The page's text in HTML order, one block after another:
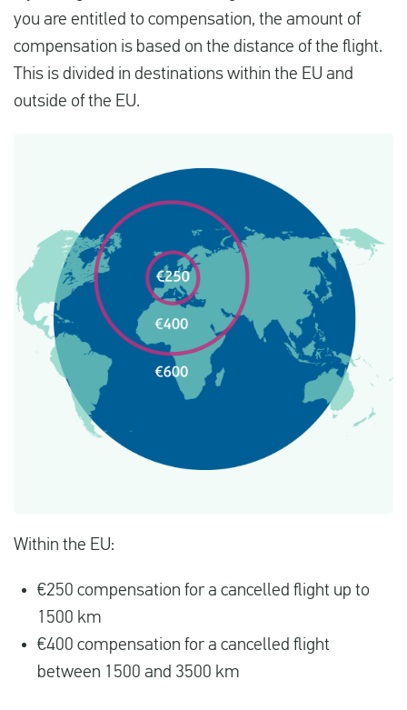
you are entitled to compensation, the amount of
compensation is based on the distance of the flight.
This is divided in destinations within the EU and
outside of the EU.
Within the EU:
€250 compensation for a cancelled flight up to
1500 km
€400 compensation for a cancelled flight
between 1500 and 3500 km